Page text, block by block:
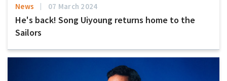
News 07 March 2024
He's back! Song Uiyoung returns home to the
Sailors